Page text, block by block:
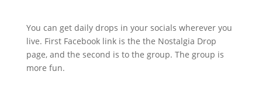
You can get daily drops in your socials wherever you
live. First Facebook link is the the Nostalgia Drop
page, and the second is to the group. The group is
more fun.